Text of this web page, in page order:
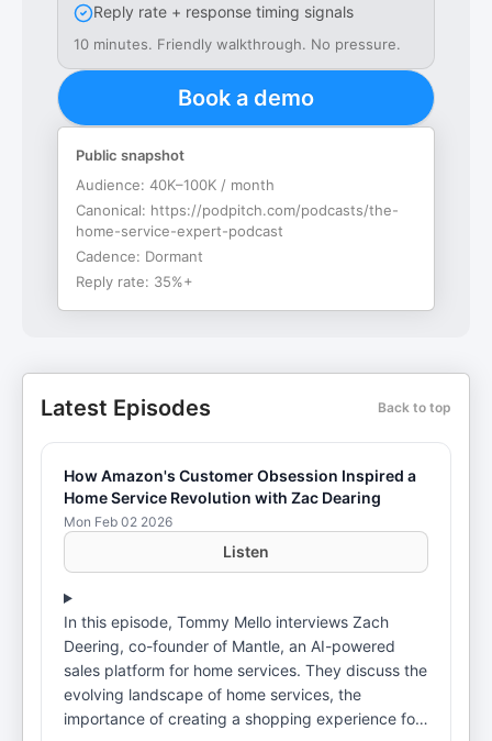
Reply rate + response timing signals
10 minutes. Friendly walkthrough. No pressure.
Book a demo
Public snapshot
Audience: 40K–100K / month
Canonical: https://podpitch.com/podcasts/the-
home-service-expert-podcast
Cadence: Dormant
Reply rate: 35%+
Latest Episodes Back to top
How Amazon's Customer Obsession Inspired a
Home Service Revolution with Zac Dearing
Mon Feb 02 2026
Listen
In this episode, Tommy Mello interviews Zach
Deering, co-founder of Mantle, an AI-powered
sales platform for home services. They discuss the
evolving landscape of home services, the
importance of creating a shopping experience for